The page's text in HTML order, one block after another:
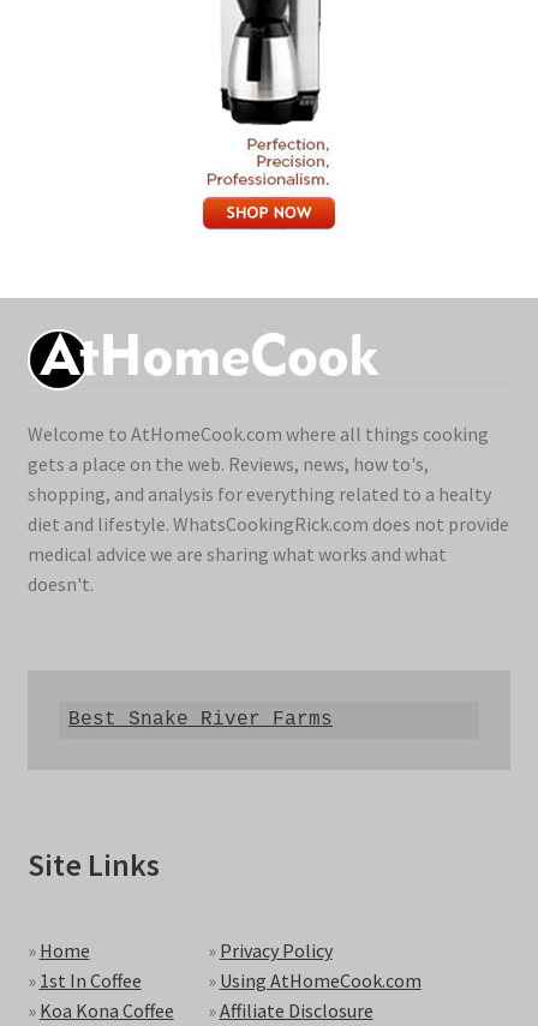
Welcome to AtHomeCook.com where all things cooking
gets a place on the web. Reviews, news, how to's,
shopping, and analysis for everything related to a healty
diet and lifestyle. WhatsCookingRick.com does not provide
medical advice we are sharing what works and what
doesn't.
Best Snake River Farms
Site Links
» Home
» 1st In Coffee
» Koa Kona Coffee
» Privacy Policy
» Using AtHomeCook.com
»Affiliate Disclosure